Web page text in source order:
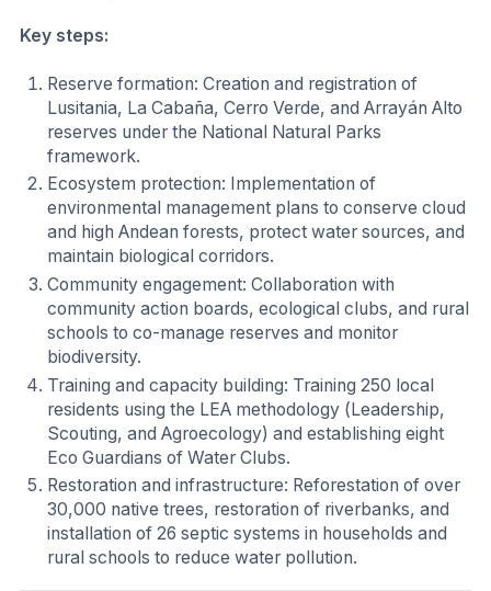
Key steps:
Reserve formation: Creation and registration of
Lusitania, La Cabaña, Cerro Verde, and Arrayán Alto
reserves under the National Natural Parks
framework.
Ecosystem protection: Implementation of
environmental management plans to conserve cloud
and high Andean forests, protect water sources, and
maintain biological corridors.
Community engagement: Collaboration with
community action boards, ecological clubs, and rural
schools to co-manage reserves and monitor
biodiversity.
Training and capacity building: Training 250 local
residents using the LEA methodology (Leadership,
Scouting, and Agroecology) and establishing eight
Eco Guardians of Water Clubs.
Restoration and infrastructure: Reforestation of over
30,000 native trees, restoration of riverbanks, and
installation of 26 septic systems in households and
rural schools to reduce water pollution.